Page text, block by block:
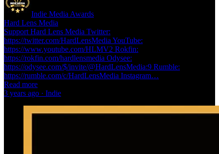
Indie Media Awards
Hard Lens Media
Support Hard Lens Media Twitter:
https://twitter.com/HardLensMedia YouTube:
https://www.youtube.com/HLMV2 Rokfin:
https://rokfin.com/hardlensmedia Odysee:
https://odysee.com/$/invite/@HardLensMedia:9 Rumble:
https://rumble.com/c/HardLensMedia Instagram…
Read more
3 years ago · Indie